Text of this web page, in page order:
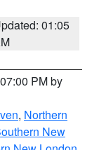
01:05
PM by
, Northern
New